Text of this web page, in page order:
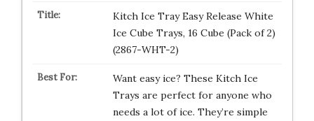
Kitch Ice Tray Easy Release White
Ice Cube Trays, 16 Cube (Pack of 2)
(2867-WHT-2)
Want easy ice? These Kitch Ice
Trays are perfect for anyone who
needs a lot of ice. They’re simple